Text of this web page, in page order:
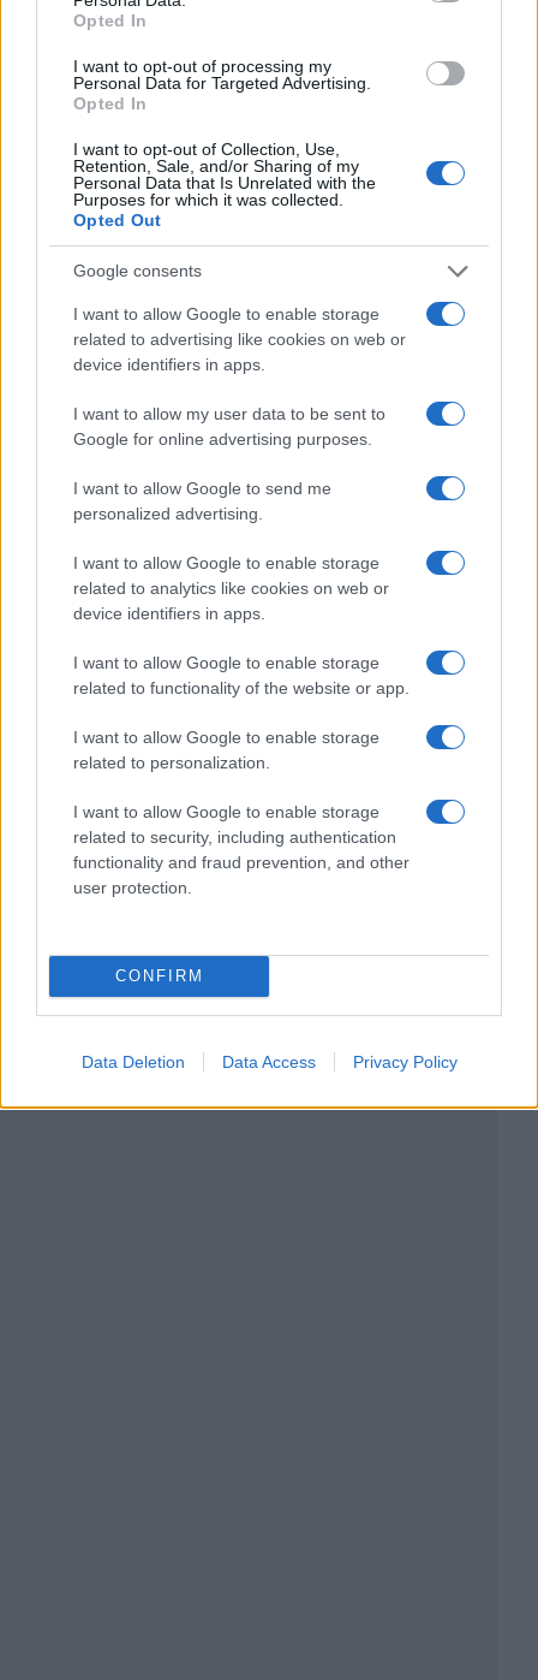
Opted In
I want to opt-out of processing my
Personal Data for Targeted Advertising.
Opted In
I want to opt-out of Collection, Use,
Retention, Sale, and/or Sharing of my
Personal Data that Is Unrelated with the
Purposes for which it was collected.
Opted Out
Google consents
I want to allow Google to enable storage
related to advertising like cookies on web or
device identifiers in apps.
I want to allow my user data to be sent to
Google for online advertising purposes.
I want to allow Google to send me
personalized advertising.
I want to allow Google to enable storage
related to analytics like cookies on web or
device identifiers in apps.
I want to allow Google to enable storage
related to functionality of the website or app.
I want to allow Google to enable storage
related to personalization.
I want to allow Google to enable storage
related to security, including authentication
functionality and fraud prevention, and other
user protection.
CONFIRM
Data Deletion Data Access Privacy Policy